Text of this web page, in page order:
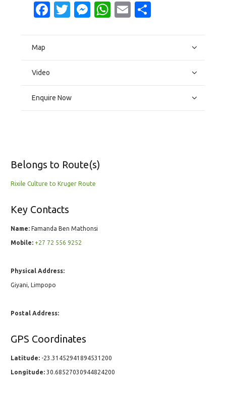
Facebook
Twitter
Messenger
WhatsApp
Email
Map
Video
Enquire Now
Belongs to Route(s)
Rixile Culture to Kruger Route
Key Contacts
Name: Famanda Ben Mathonsi
Mobile: +27 72 556 9252
Physical Address:
Giyani, Limpopo
Postal Address:
GPS Coordinates
Latitude: -23.31452941894531200
Longitude: 30.68527030944824200